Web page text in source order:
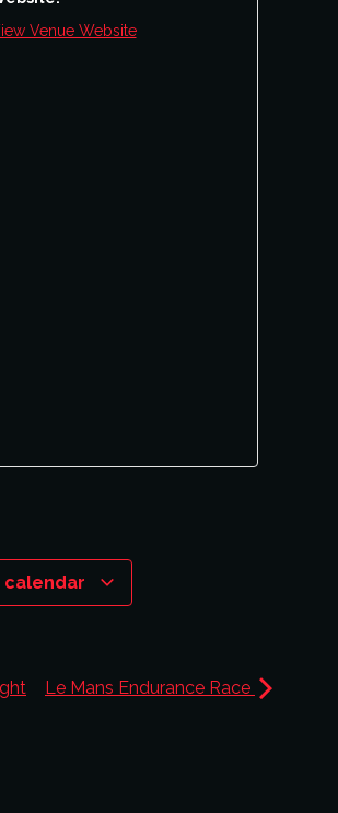
Venue Website
calendar
Le Mans Endurance Race